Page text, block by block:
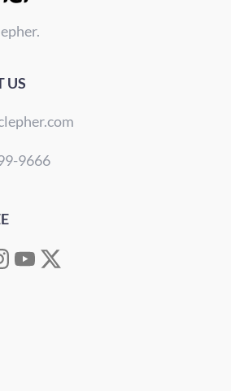
US
9666